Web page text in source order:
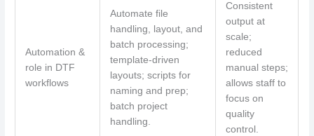
Automation &
role in DTF
workflows
Automate file
handling, layout, and
batch processing;
template-driven
layouts; scripts for
naming and prep;
batch project
handling.
Consistent
output at
scale;
reduced
manual steps;
allows staff to
focus on
quality
control.